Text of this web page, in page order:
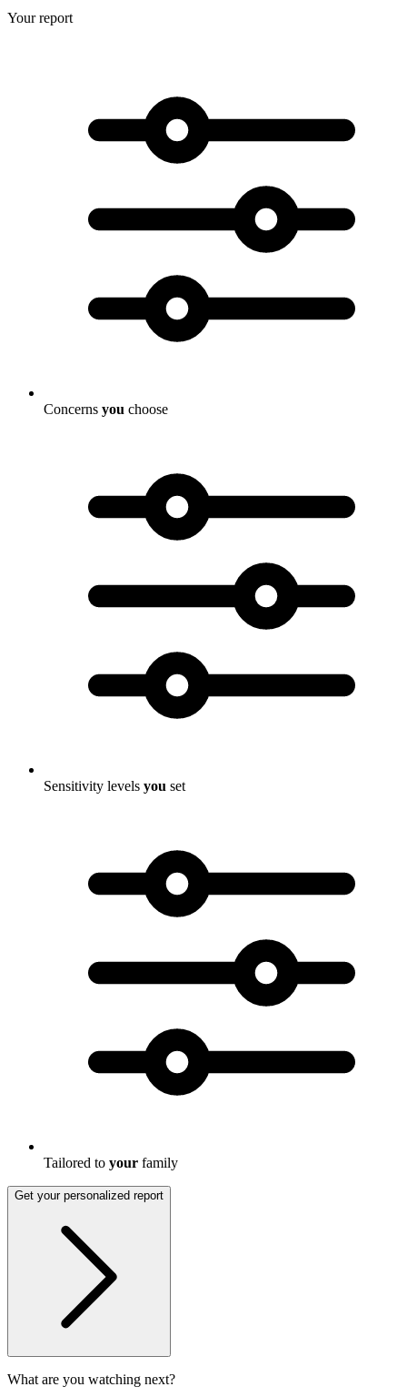
Your report
Concerns you choose
Sensitivity levels you set
Tailored to your family
Get your personalized report
What are you watching next?